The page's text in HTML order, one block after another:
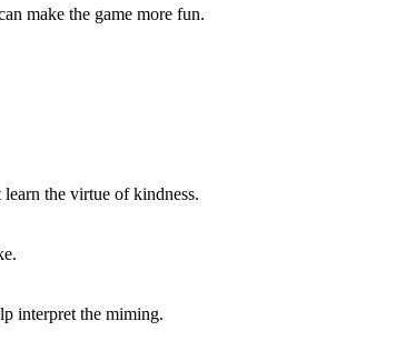
make the game more fun.
the virtue of kindness.
interpret the miming.